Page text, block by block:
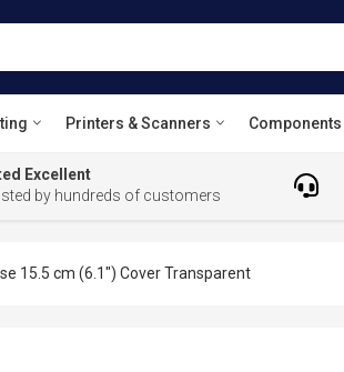
Printers & Scanners Components
Excellent
by hundreds of customers
15.5 cm (6.1") Cover Transparent